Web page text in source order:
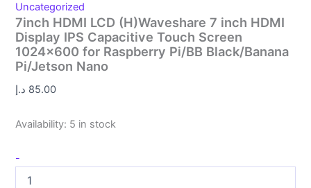
Uncategorized
7inch HDMI LCD (H)Waveshare 7 inch HDMI
Display IPS Capacitive Touch Screen
1024×600 for Raspberry Pi/BB Black/Banana
Pi/Jetson Nano
85.00 د.إ
Availability: 5 in stock
-